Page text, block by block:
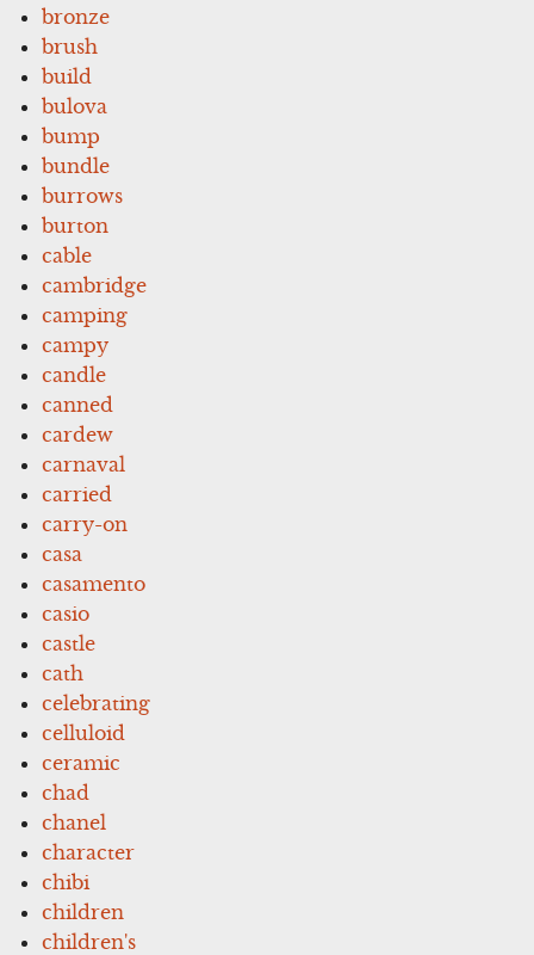
bronze
brush
build
bulova
bump
bundle
burrows
burton
cable
cambridge
camping
campy
candle
canned
cardew
carnaval
carried
carry-on
casa
casamento
casio
castle
cath
celebrating
celluloid
ceramic
chad
chanel
character
chibi
children
children's